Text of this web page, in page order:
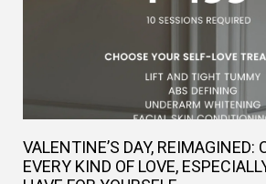
VALENTINE’S DAY, REIMAGINED:
EVERY KIND OF LOVE,